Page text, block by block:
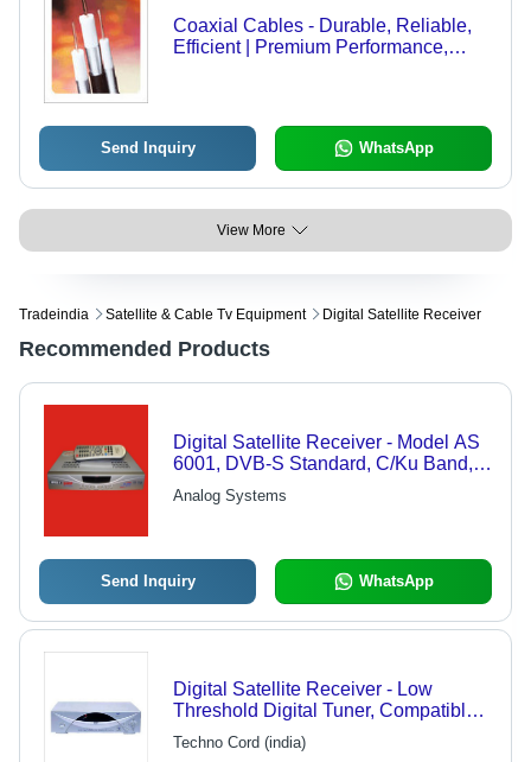
Coaxial Cables - Durable, Reliable,
Efficient | Premium Performance,
Send Inquiry WhatsApp
View More
Tradeindia Satellite & Cable Tv Equipment Digital Satellite Receiver
Recommended Products
Digital Satellite Receiver - Model AS
6001, DVB-S Standard, C/Ku Band,
4000 Program Memory, Shielded
Tuner Type, SMPS Power Supply for
Analog Systems
Send Inquiry WhatsApp
Digital Satellite Receiver - Low
Threshold Digital Tuner, Compatible
with MCPC/SCPC | 2000
Programmable Channels, RS-232
Techno Cord (india)